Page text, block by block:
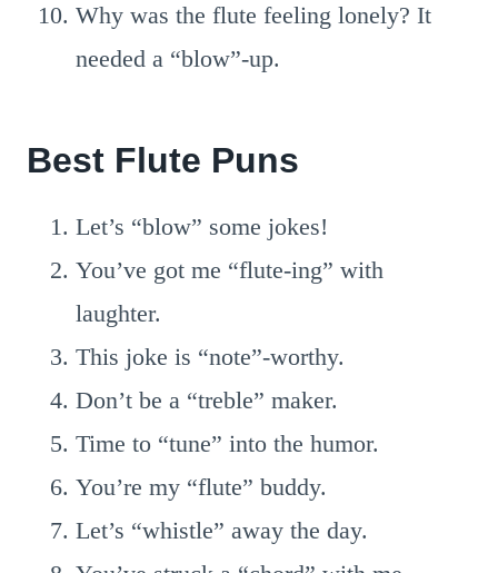
Why was the flute feeling lonely? It
needed a “blow”-up.
Best Flute Puns
Let’s “blow” some jokes!
You’ve got me “flute-ing” with
laughter.
This joke is “note”-worthy.
Don’t be a “treble” maker.
Time to “tune” into the humor.
You’re my “flute” buddy.
Let’s “whistle” away the day.